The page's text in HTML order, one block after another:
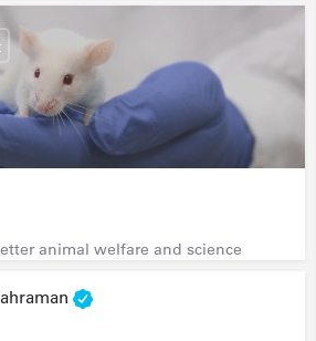
animal welfare and science